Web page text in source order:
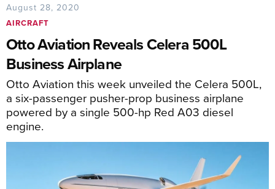
August 28, 2020
AIRCRAFT
Otto Aviation Reveals Celera 500L
Business Airplane
Otto Aviation this week unveiled the Celera 500L,
a six-passenger pusher-prop business airplane
powered by a single 500-hp Red A03 diesel
engine.